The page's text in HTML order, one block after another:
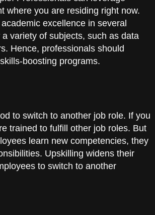
where you are residing right now.
excellence in several
variety of subjects, such as data
Hence, professionals should
boosting programs.
to switch to another job role. If you
trained to fulfill other job roles. But
learn new competencies, they
Upskilling widens their
to switch to another